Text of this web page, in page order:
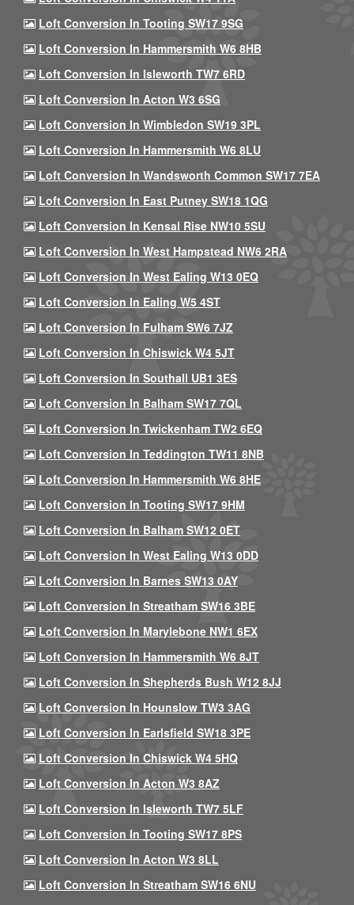
Loft Conversion In Tooting SW17 9SG
Loft Conversion In Hammersmith W6 8HB
Loft Conversion In Isleworth TW7 6RD
Loft Conversion In Acton W3 6SG
Loft Conversion In Wimbledon SW19 3PL
Loft Conversion In Hammersmith W6 8LU
Loft Conversion In Wandsworth Common SW17 7EA
Loft Conversion In East Putney SW18 1QG
Loft Conversion In Kensal Rise NW10 5SU
Loft Conversion In West Hampstead NW6 2RA
Loft Conversion In West Ealing W13 0EQ
Loft Conversion In Ealing W5 4ST
Loft Conversion In Fulham SW6 7JZ
Loft Conversion In Chiswick W4 5JT
Loft Conversion In Southall UB1 3ES
Loft Conversion In Balham SW17 7QL
Loft Conversion In Twickenham TW2 6EQ
Loft Conversion In Teddington TW11 8NB
Loft Conversion In Hammersmith W6 8HE
Loft Conversion In Tooting SW17 9HM
Loft Conversion In Balham SW12 0ET
Loft Conversion In West Ealing W13 0DD
Loft Conversion In Barnes SW13 0AY
Loft Conversion In Streatham SW16 3BE
Loft Conversion In Marylebone NW1 6EX
Loft Conversion In Hammersmith W6 8JT
Loft Conversion In Shepherds Bush W12 8JJ
Loft Conversion In Hounslow TW3 3AG
Loft Conversion In Earlsfield SW18 3PE
Loft Conversion In Chiswick W4 5HQ
Loft Conversion In Acton W3 8AZ
Loft Conversion In Isleworth TW7 5LF
Loft Conversion In Tooting SW17 8PS
Loft Conversion In Acton W3 8LL
Loft Conversion In Streatham SW16 6NU